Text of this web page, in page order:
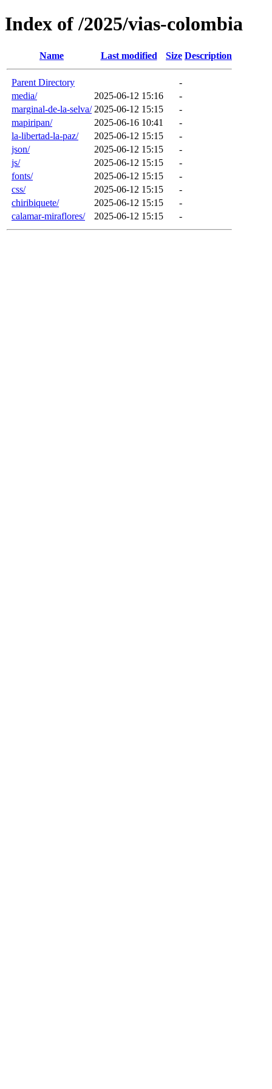
Index of /2025/vias-colombia
Name Last modified Size Description
Parent Directory
-
media/
2025-06-12 15:16
-
marginal-de-la-selva/ 2025-06-12 15:15
-
mapiripan/
2025-06-16 10:41
-
la-libertad-la-paz/
2025-06-12 15:15
-
json/
2025-06-12 15:15
-
js/
2025-06-12 15:15
-
fonts/
2025-06-12 15:15
-
css/
2025-06-12 15:15
-
chiribiquete/
2025-06-12 15:15
-
calamar-miraflores/
2025-06-12 15:15 -